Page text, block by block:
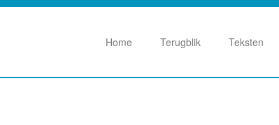
Home Terugblik Teksten